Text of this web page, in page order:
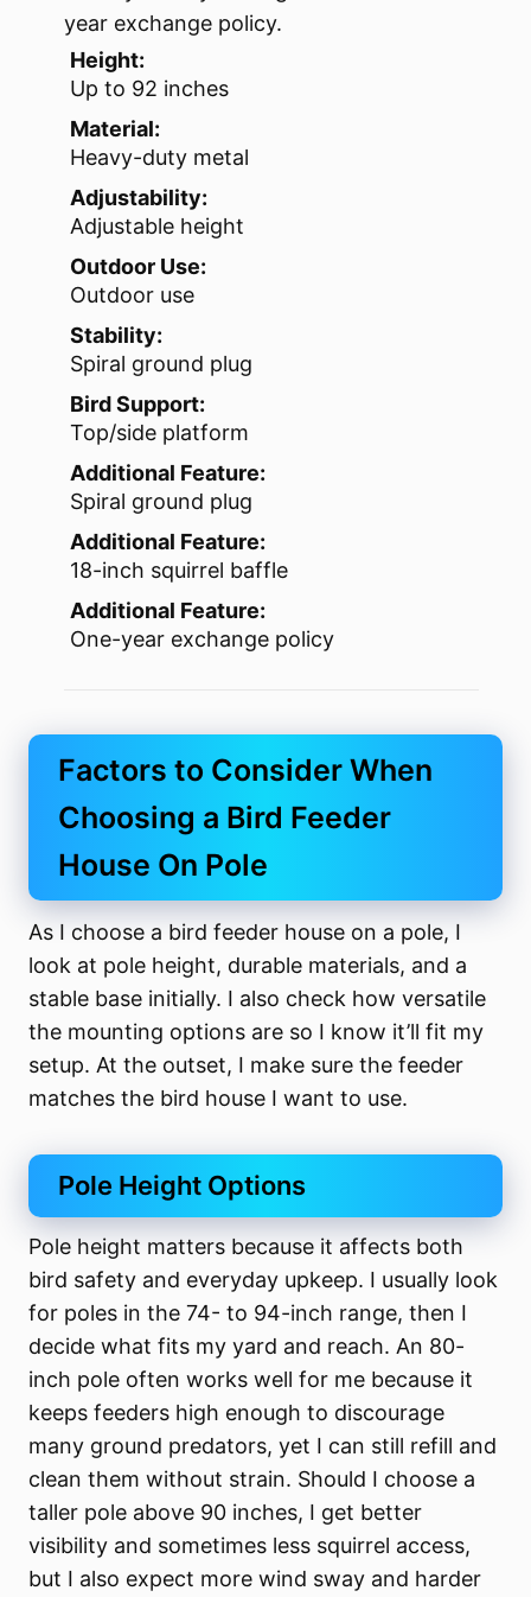
year exchange policy.
Height:
Up to 92 inches
Material:
Heavy-duty metal
Adjustability:
Adjustable height
Outdoor Use:
Outdoor use
Stability:
Spiral ground plug
Bird Support:
Top/side platform
Additional Feature:
Spiral ground plug
Additional Feature:
18-inch squirrel baffle
Additional Feature:
One-year exchange policy
Factors to Consider When
Choosing a Bird Feeder
House On Pole
As I choose a bird feeder house on a pole, I
look at pole height, durable materials, and a
stable base initially. I also check how versatile
the mounting options are so I know it’ll fit my
setup. At the outset, I make sure the feeder
matches the bird house I want to use.
Pole Height Options
Pole height matters because it affects both
bird safety and everyday upkeep. I usually look
for poles in the 74- to 94-inch range, then I
decide what fits my yard and reach. An 80-
inch pole often works well for me because it
keeps feeders high enough to discourage
many ground predators, yet I can still refill and
clean them without strain. Should I choose a
taller pole above 90 inches, I get better
visibility and sometimes less squirrel access,
but I also expect more wind sway and harder